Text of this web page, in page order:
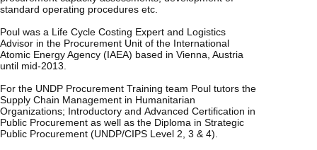
standard operating procedures etc.
Poul was a Life Cycle Costing Expert and Logistics
Advisor in the Procurement Unit of the International
Atomic Energy Agency (IAEA) based in Vienna, Austria
until mid-2013.
For the UNDP Procurement Training team Poul tutors the
Supply Chain Management in Humanitarian
Organizations; Introductory and Advanced Certification in
Public Procurement as well as the Diploma in Strategic
Public Procurement (UNDP/CIPS Level 2, 3 & 4).